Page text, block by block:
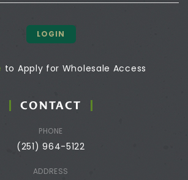
LOGIN
to Apply for Wholesale Access
CONTACT
PHONE
(251) 964-5122
ADDRESS